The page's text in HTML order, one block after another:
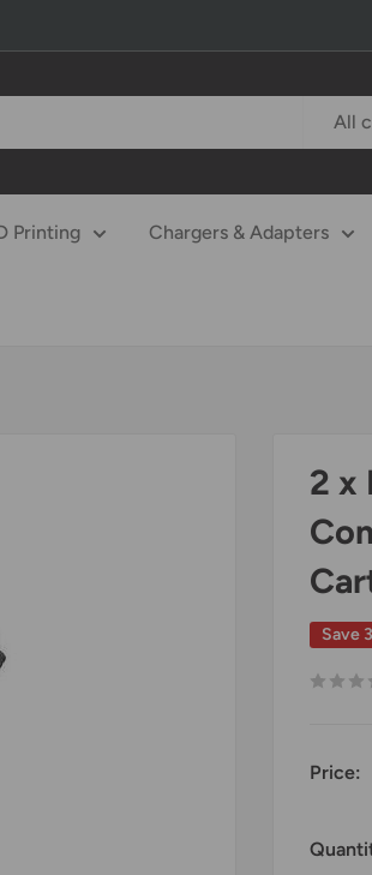
All
Printing Chargers & Adapters
2 x
Save
Price: